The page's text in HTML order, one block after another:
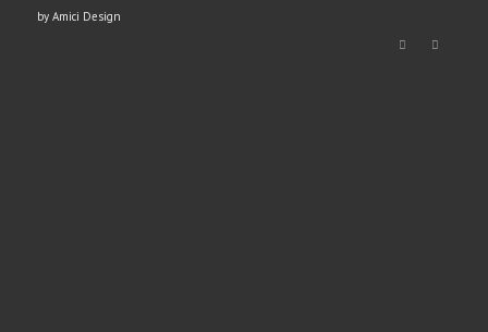
by Amici Design